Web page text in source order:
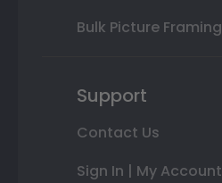
Bulk Picture Framing
Support
Contact Us
Sign In | My Account